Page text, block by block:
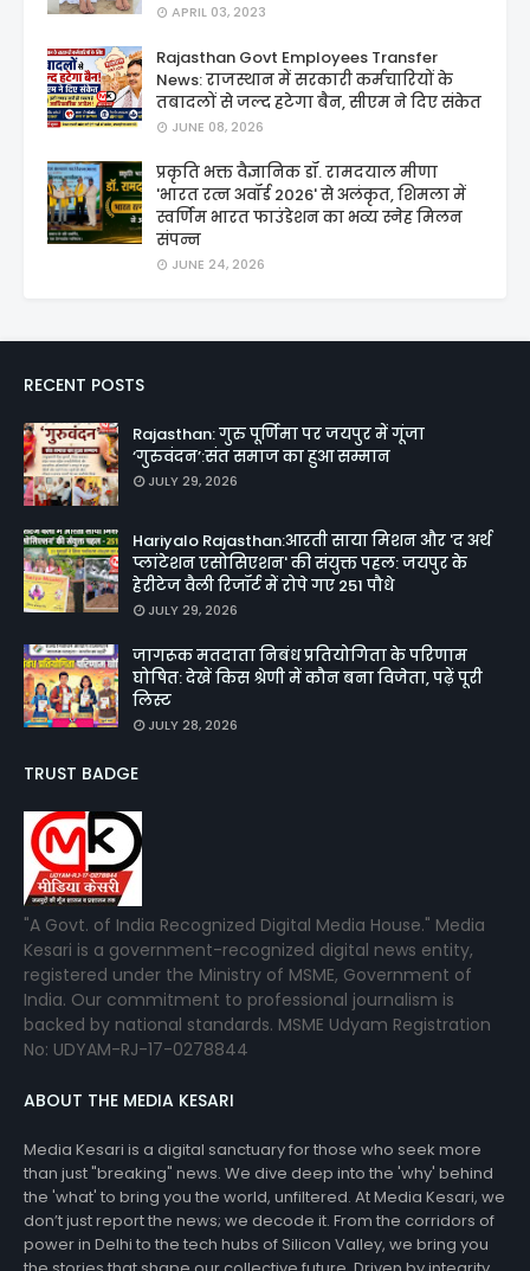
APRIL 03, 2023
Rajasthan Govt Employees Transfer
News: राजस्थान में सरकारी कर्मचारियों के
तबादलों से जल्द हटेगा बैन, सीएम ने दिए संकेत
JUNE 08, 2026
प्रकृति भक्त वैज्ञानिक डॉ. रामदयाल मीणा
'भारत रत्न अवॉर्ड 2026' से अलंकृत, शिमला में
स्वर्णिम भारत फाउंडेशन का भव्य स्नेह मिलन
संपन्न
JUNE 24, 2026
RECENT POSTS
Rajasthan: गुरु पूर्णिमा पर जयपुर में गूंजा
‘गुरुवंदन’:संत समाज का हुआ सम्मान
JULY 29, 2026
Hariyalo Rajasthan:आरती साया मिशन और 'द अर्थ
प्लांटेशन एसोसिएशन' की संयुक्त पहल: जयपुर के
हेरीटेज वैली रिजॉर्ट में रोपे गए 251 पौधे
JULY 29, 2026
जागरूक मतदाता निबंध प्रतियोगिता के परिणाम
घोषित: देखें किस श्रेणी में कौन बना विजेता, पढ़ें पूरी
लिस्ट
JULY 28, 2026
TRUST BADGE
"A Govt. of India Recognized Digital Media House." Media
Kesari is a government-recognized digital news entity,
registered under the Ministry of MSME, Government of
India. Our commitment to professional journalism is
backed by national standards. MSME Udyam Registration
No: UDYAM-RJ-17-0278844
ABOUT THE MEDIA KESARI
Media Kesari is a digital sanctuary for those who seek more
than just "breaking" news. We dive deep into the 'why' behind
the 'what' to bring you the world, unfiltered. At Media Kesari, we
don’t just report the news; we decode it. From the corridors of
power in Delhi to the tech hubs of Silicon Valley, we bring you